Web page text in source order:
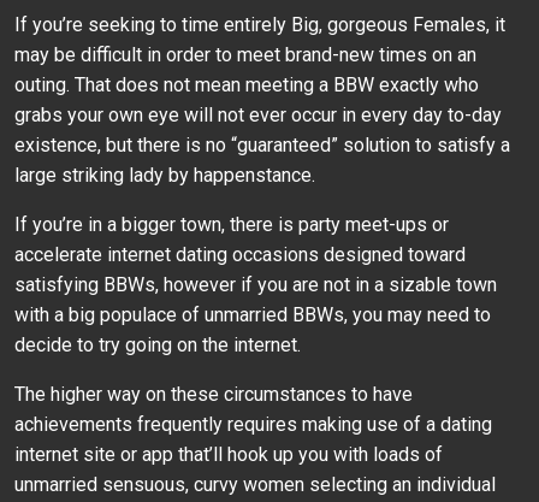
If you’re seeking to time entirely Big, gorgeous Females, it
may be difficult in order to meet brand-new times on an
outing. That does not mean meeting a BBW exactly who
grabs your own eye will not ever occur in every day to-day
existence, but there is no “guaranteed” solution to satisfy a
large striking lady by happenstance.
If you’re in a bigger town, there is party meet-ups or
accelerate internet dating occasions designed toward
satisfying BBWs, however if you are not in a sizable town
with a big populace of unmarried BBWs, you may need to
decide to try going on the internet.
The higher way on these circumstances to have
achievements frequently requires making use of a dating
internet site or app that’ll hook up you with loads of
unmarried sensuous, curvy women selecting an individual